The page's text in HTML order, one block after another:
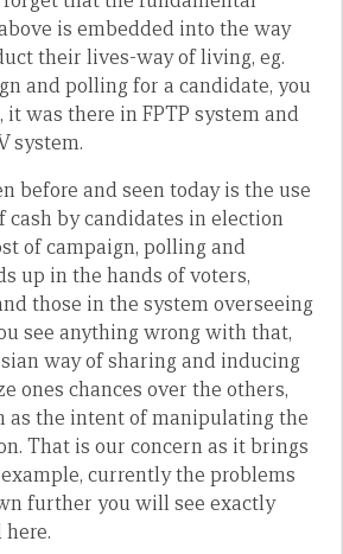
is embedded into the way
their lives-way of living, eg.
and polling for a candidate, you
it was there in FPTP system and
system.
before and seen today is the use
cash by candidates in election
of campaign, polling and
up in the hands of voters,
those in the system overseeing
see anything wrong with that,
way of sharing and inducing
ones chances over the others,
as the intent of manipulating the
That is our concern as it brings
currently the problems
further you will see exactly